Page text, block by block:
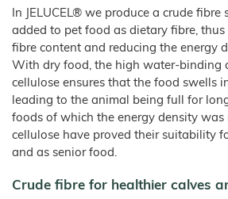
Food
Confectionery
Instant
Products
/
Spices
WF
–
Wheat
Fibre
JELUCEL
OF
–
Oat
Fibre
Pet Food
Dogs
Cats
Animal Bedding
Catlitter
Small and Large Animals
Poultry Breeding
Animal Feed and Pet Food
In JELUCEL® we produce a crude fibre
added to pet food as dietary fibre, thus
fibre content and reducing the energy
With dry food, the high water-binding
cellulose ensures that the food swells
leading to the animal being full for
foods of which the energy density was
cellulose have proved their suitability
and as senior food.
Crude fibre for healthier calves